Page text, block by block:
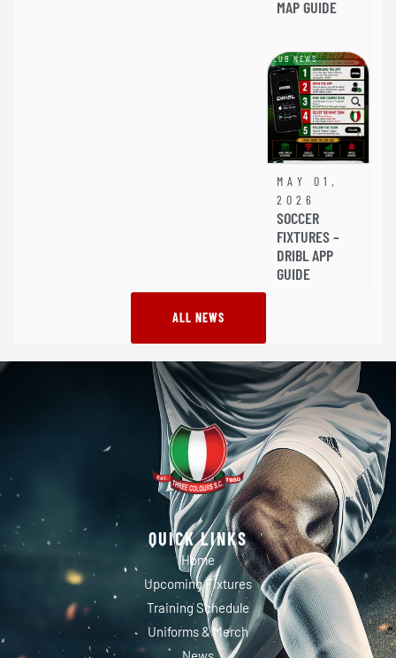
MAP GUIDE
CLUB NEWS
MAY 01,
2026
SOCCER
FIXTURES –
DRIBL APP
GUIDE
ALL NEWS
QUICK LINKS
Home
Upcoming Fixtures
Training Schedule
Uniforms & Merch